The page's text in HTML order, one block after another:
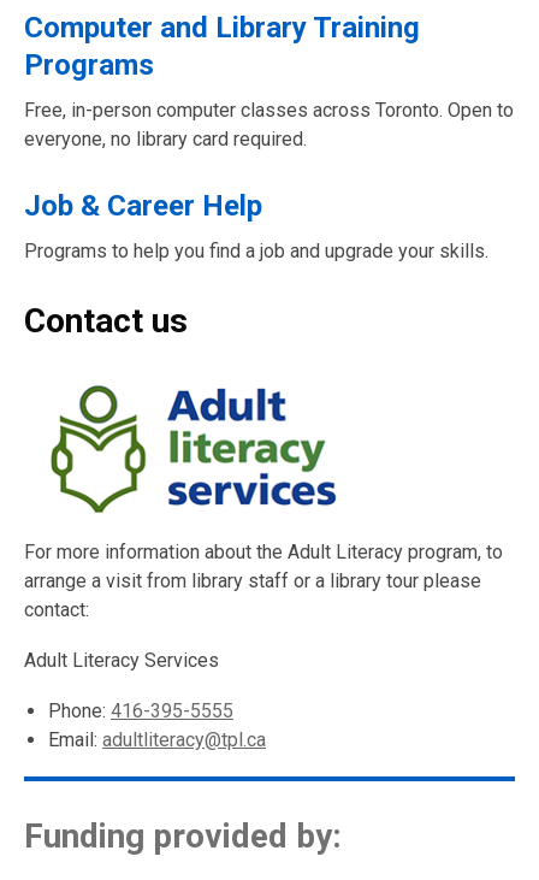
Computer and Library Training
Programs
Free, in-person computer classes across Toronto. Open to
everyone, no library card required.
Job & Career Help
Programs to help you find a job and upgrade your skills.
Contact us
For more information about the Adult Literacy program, to
arrange a visit from library staff or a library tour please
contact:
Adult Literacy Services
Phone: 416-395-5555
Email: adultliteracy@tpl.ca
Funding provided by: